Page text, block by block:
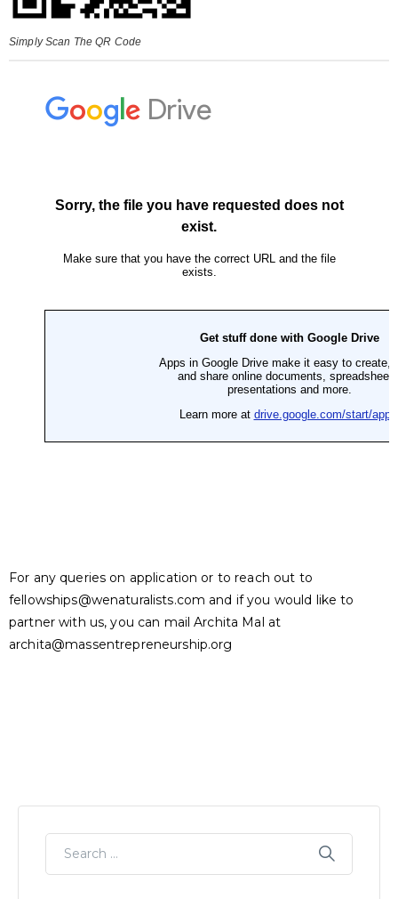
Simply Scan The QR Code
For any queries on application or to reach out to
fellowships@wenaturalists.com and if you would like to
partner with us, you can mail Archita Mal at
archita@massentrepreneurship.org